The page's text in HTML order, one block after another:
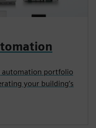
automation portfolio
your building’s